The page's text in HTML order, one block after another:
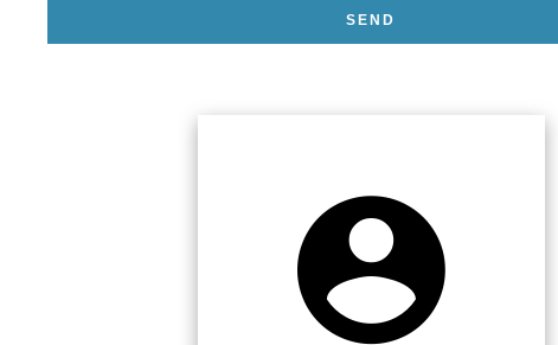
SEND